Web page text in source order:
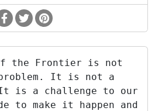
the Frontier is not
It is not a
It is a challenge to our
to make it happen and